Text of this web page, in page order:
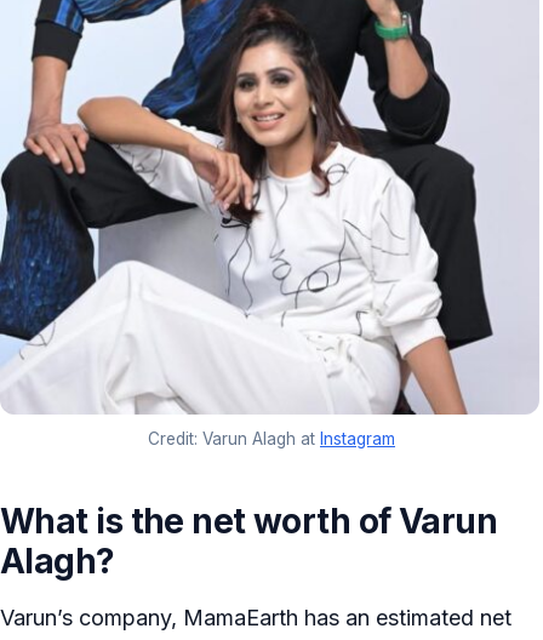
Credit: Varun Alagh at Instagram
What is the net worth of Varun
Alagh?
Varun’s company, MamaEarth has an estimated net